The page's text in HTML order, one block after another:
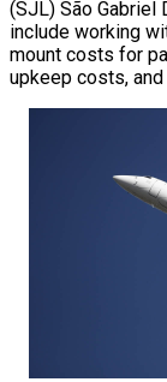
(SJL) São Gabriel
include working
mount costs for
upkeep costs, and